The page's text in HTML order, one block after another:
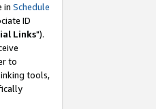
in Schedule
ID
Links").
to
tools,